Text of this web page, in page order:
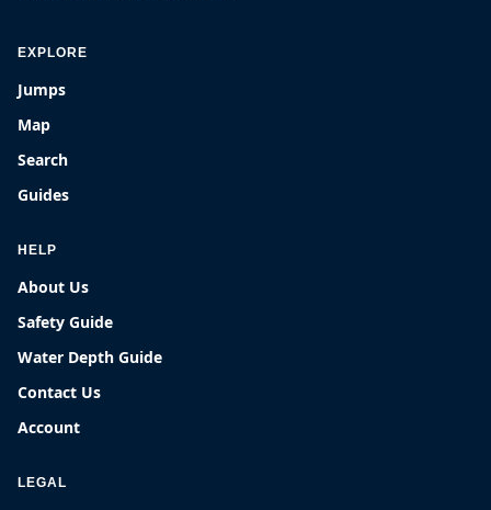
EXPLORE
Jumps
Map
Search
Guides
HELP
About Us
Safety Guide
Water Depth Guide
Contact Us
Account
LEGAL